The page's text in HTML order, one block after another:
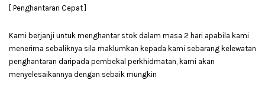
[ Penghantaran Cepat ]
Kami berjanji untuk menghantar stok dalam masa 2 hari apabila kami
menerima sebaliknya sila maklumkan kepada kami sebarang kelewatan
penghantaran daripada pembekal perkhidmatan, kami akan
menyelesaikannya dengan sebaik mungkin